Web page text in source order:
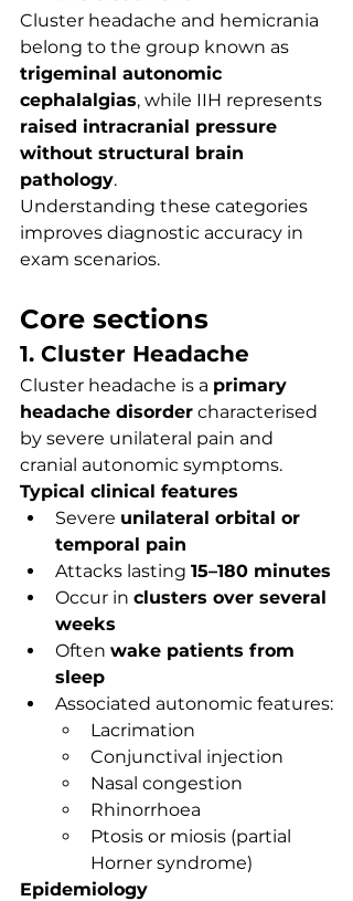
Cluster headache and hemicrania
belong to the group known as
trigeminal autonomic
cephalalgias, while IIH represents
raised intracranial pressure
without structural brain
pathology.
Understanding these categories
improves diagnostic accuracy in
exam scenarios.
Core sections
1. Cluster Headache
Cluster headache is a primary
headache disorder characterised
by severe unilateral pain and
cranial autonomic symptoms.
Typical clinical features
Severe unilateral orbital or
temporal pain
Attacks lasting 15–180 minutes
Occur in clusters over several
weeks
Often wake patients from
sleep
Associated autonomic features:
Lacrimation
Conjunctival injection
Nasal congestion
Rhinorrhoea
Ptosis or miosis (partial
Horner syndrome)
Epidemiology